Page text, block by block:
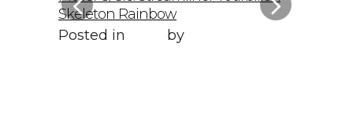
Skeleton Rainbow
Posted in
by